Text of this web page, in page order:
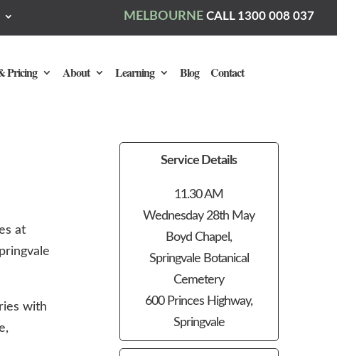
MELBOURNE CALL 1300 008 037
Pricing About Learning Blog Contact
at
with
Service Details
11.30 AM
Wednesday 28th May
Boyd Chapel,
Springvale Botanical
Cemetery
600 Princes Highway,
Springvale